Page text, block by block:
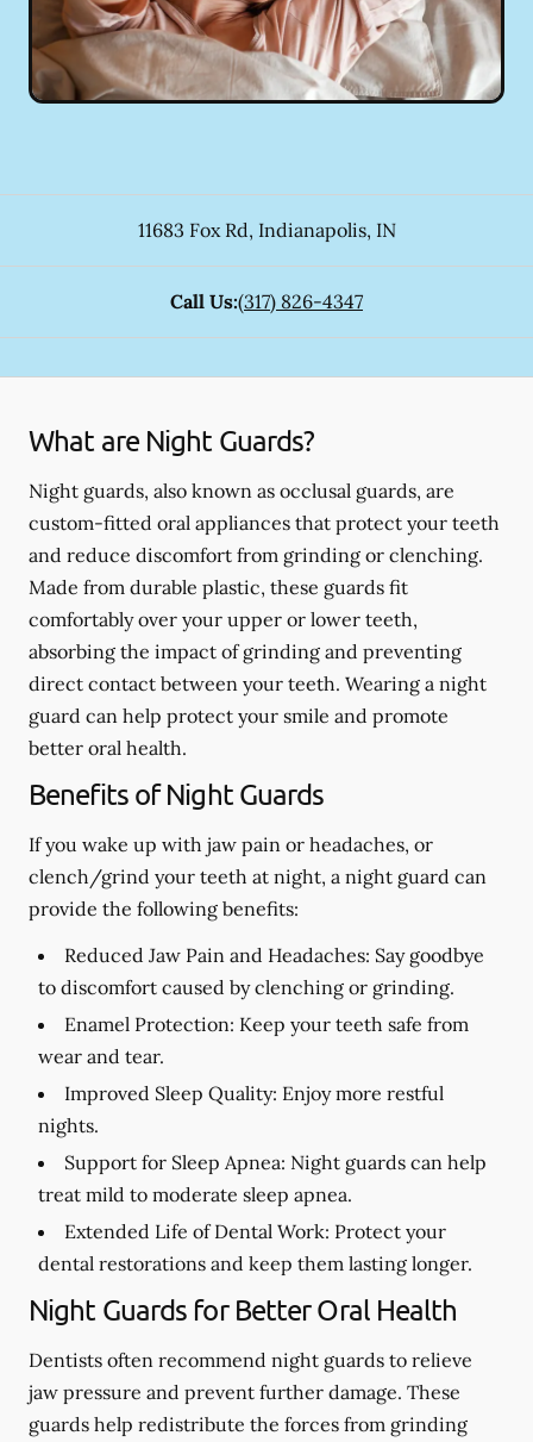
11683 Fox Rd, Indianapolis, IN
Call Us:(317) 826-4347
What are Night Guards?
Night guards, also known as occlusal guards, are
custom-fitted oral appliances that protect your teeth
and reduce discomfort from grinding or clenching.
Made from durable plastic, these guards fit
comfortably over your upper or lower teeth,
absorbing the impact of grinding and preventing
direct contact between your teeth. Wearing a night
guard can help protect your smile and promote
better oral health.
Benefits of Night Guards
If you wake up with jaw pain or headaches, or
clench/grind your teeth at night, a night guard can
provide the following benefits:
Reduced Jaw Pain and Headaches: Say goodbye
to discomfort caused by clenching or grinding.
Enamel Protection: Keep your teeth safe from
wear and tear.
Improved Sleep Quality: Enjoy more restful
nights.
Support for Sleep Apnea: Night guards can help
treat mild to moderate sleep apnea.
Extended Life of Dental Work: Protect your
dental restorations and keep them lasting longer.
Night Guards for Better Oral Health
Dentists often recommend night guards to relieve
jaw pressure and prevent further damage. These
guards help redistribute the forces from grinding